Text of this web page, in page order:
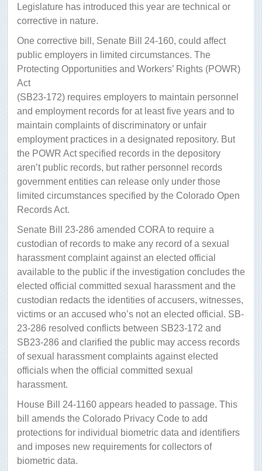
Legislature has introduced this year are technical or
corrective in nature.
One corrective bill, Senate Bill 24-160, could affect
public employers in limited circumstances. The
Protecting Opportunities and Workers’ Rights (POWR)
Act
(SB23-172) requires employers to maintain personnel
and employment records for at least five years and to
maintain complaints of discriminatory or unfair
employment practices in a designated repository. But
the POWR Act specified records in the depository
aren’t public records, but rather personnel records
government entities can release only under those
limited circumstances specified by the Colorado Open
Records Act.
Senate Bill 23-286 amended CORA to require a
custodian of records to make any record of a sexual
harassment complaint against an elected official
available to the public if the investigation concludes the
elected official committed sexual harassment and the
custodian redacts the identities of accusers, witnesses,
victims or an accused who’s not an elected official. SB-
23-286 resolved conflicts between SB23-172 and
SB23-286 and clarified the public may access records
of sexual harassment complaints against elected
officials when the official committed sexual
harassment.
House Bill 24-1160 appears headed to passage. This
bill amends the Colorado Privacy Code to add
protections for individual biometric data and identifiers
and imposes new requirements for collectors of
biometric data.